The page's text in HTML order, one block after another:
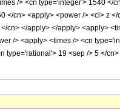
/> <cn type='integer'> 1540
cn> <apply> <power /> <ci> z
</apply> </apply> <apply>
/> <apply> <times /> <cn
19 <sep /> 5 </